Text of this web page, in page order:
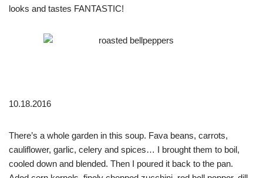
looks and tastes FANTASTIC!
10.18.2016
There’s a whole garden in this soup. Fava beans, carrots,
cauliflower, garlic, celery and spices… I brought them to boil,
cooled down and blended. Then I poured it back to the pan.